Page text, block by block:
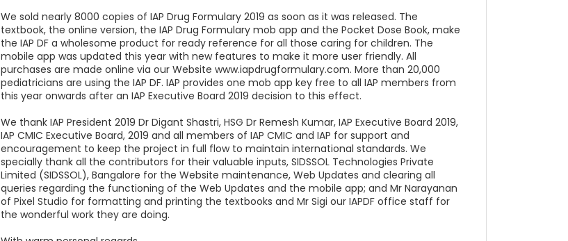
We sold nearly 8000 copies of IAP Drug Formulary 2019 as soon as it was released. The
textbook, the online version, the IAP Drug Formulary mob app and the Pocket Dose Book, make
the IAP DF a wholesome product for ready reference for all those caring for children. The
mobile app was updated this year with new features to make it more user friendly. All
purchases are made online via our Website www.iapdrugformulary.com. More than 20,000
pediatricians are using the IAP DF. IAP provides one mob app key free to all IAP members from
this year onwards after an IAP Executive Board 2019 decision to this effect.
We thank IAP President 2019 Dr Digant Shastri, HSG Dr Remesh Kumar, IAP Executive Board 2019,
IAP CMIC Executive Board, 2019 and all members of IAP CMIC and IAP for support and
encouragement to keep the project in full flow to maintain international standards. We
specially thank all the contributors for their valuable inputs, SIDSSOL Technologies Private
Limited (SIDSSOL), Bangalore for the Website maintenance, Web Updates and clearing all
queries regarding the functioning of the Web Updates and the mobile app; and Mr Narayanan
of Pixel Studio for formatting and printing the textbooks and Mr Sigi our IAPDF office staff for
the wonderful work they are doing.